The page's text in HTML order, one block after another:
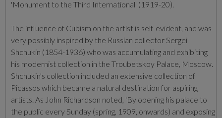
'Monument to the Third International' (1919-20).
The influence of Cubism on the artist is self-evident, and was
very possibly inspired by the Russian collector Sergei
Shchukin (1854-1936) who was accumulating and exhibiting
his modernist collection in the Troubetskoy Palace, Moscow.
Shchukin's collection included an extensive collection of
Picassos which became a natural destination for aspiring
artists. As John Richardson noted, 'By opening his palace to
the public every Sunday (spring, 1909, onwards) and exposing